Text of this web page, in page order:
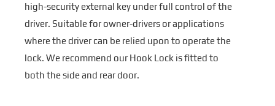
high-security external key under full control of the
driver. Suitable for owner-drivers or applications
where the driver can be relied upon to operate the
lock. We recommend our Hook Lock is fitted to
both the side and rear door.